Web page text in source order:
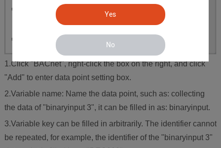
Yes
No
1.Click "BACnet", right-click the box on the right, and click
"Add" to enter data point setting box.
2.Variable name: Name the data point, such as: collecting
the data of "binaryinput 3", it can be filled in as: binaryinput.
3.Variable key can be filled in arbitrarily. The identifier cannot
be repeated, for example, the identifier of the "binaryinput 3"